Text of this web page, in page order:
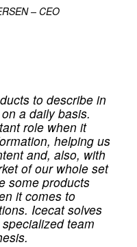
– CEO
to describe in
a daily basis.
role when it
helping us
and, also, with
of our whole set
some products
it comes to
Icecat solves
team